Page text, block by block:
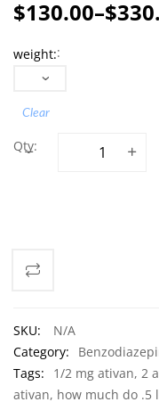
$130.00–$
range:
$130.00
through
$330.00
weight
Clear
SKU:
N/A
Category:
Tags:
1/2 mg ativan, 2
ativan, how much do .5